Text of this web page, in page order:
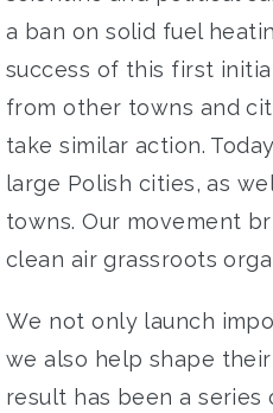
a ban on solid fuel
success of this first
from other towns and
take similar action.
large Polish cities, as
towns. Our movement
clean air grassroots
We not only launch
we also help shape
result has been a series